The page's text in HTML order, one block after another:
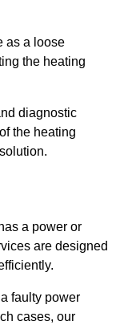
as a loose
the heating
diagnostic
the heating
a power or
are designed
faulty power
cases, our